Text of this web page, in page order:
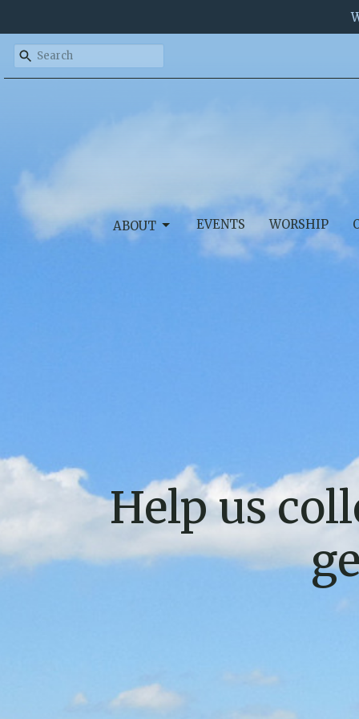
ABOUT EVENTS WORSHIP
Help us